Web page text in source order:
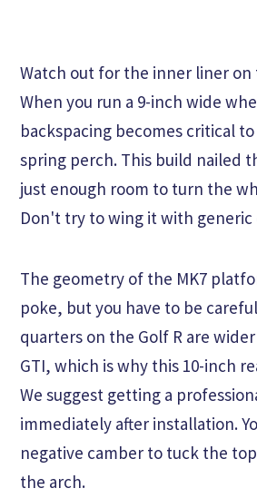
Watch out for the inner liner
When you run a 9-inch wide
backspacing becomes critical
spring perch. This build nailed
just enough room to turn the
Don't try to wing it with generic
The geometry of the MK7
poke, but you have to be
quarters on the Golf R are
GTI, which is why this 10-inch
We suggest getting a
immediately after installation.
negative camber to tuck the
the arch.